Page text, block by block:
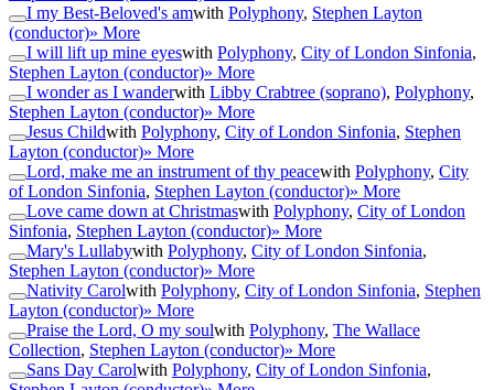
I my Best-Beloved's amwith Polyphony, Stephen Layton
(conductor)» More
I will lift up mine eyeswith Polyphony, City of London Sinfonia,
Stephen Layton (conductor)» More
I wonder as I wanderwith Libby Crabtree (soprano), Polyphony,
Stephen Layton (conductor)» More
Jesus Childwith Polyphony, City of London Sinfonia, Stephen
Layton (conductor)» More
Lord, make me an instrument of thy peacewith Polyphony, City
of London Sinfonia, Stephen Layton (conductor)» More
Love came down at Christmaswith Polyphony, City of London
Sinfonia, Stephen Layton (conductor)» More
Mary's Lullabywith Polyphony, City of London Sinfonia,
Stephen Layton (conductor)» More
Nativity Carolwith Polyphony, City of London Sinfonia, Stephen
Layton (conductor)» More
Praise the Lord, O my soulwith Polyphony, The Wallace
Collection, Stephen Layton (conductor)» More
Sans Day Carolwith Polyphony, City of London Sinfonia,